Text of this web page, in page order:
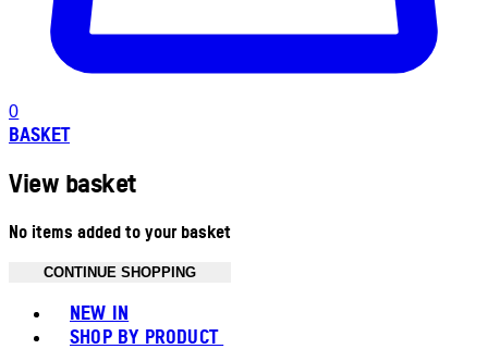
0
BASKET
View basket
No items added to your basket
CONTINUE SHOPPING
NEW IN
SHOP BY PRODUCT